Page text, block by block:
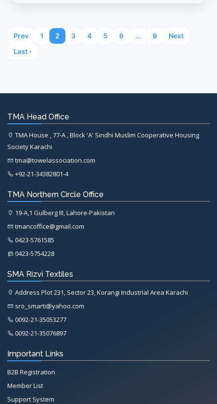
Prev 1 2 3 4 5 6 ... 9
Next
Last ›
TMA Head Office
TMA House , 77-A , Block 'A' Sindhi Muslim Cooperative Housing
Society Karachi
tma@towelassociation.com
+92-21-34382801-4
TMA Northern Circle Office
19-A,1 Gulberg III, Lahore-Pakistan
tmancoffice@gmail.com
0423-5761585
0423-5754228
SMA Rizvi Textiles
Address Plot 231, Sector 23, Korangi Industrial Area Karachi
sro_smarti@yahoo.com
0092-21-35053277
0092-21-35076897
Important Links
B2B Registration
Member List
Support System